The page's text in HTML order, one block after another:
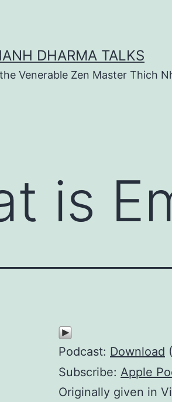
DHARMA TALKS
Venerable Zen Master Thich
is
Podcast: Download
Subscribe: Apple
Originally given in